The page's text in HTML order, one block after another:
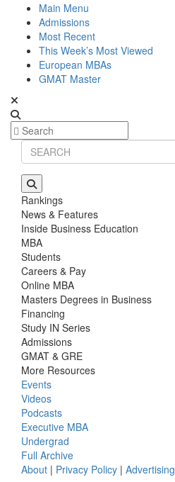
Main Menu
Admissions
Most Recent
This Week’s Most Viewed
European MBAs
GMAT Master
Rankings
News & Features
Inside Business Education
MBA
Students
Careers & Pay
Online MBA
Masters Degrees in Business
Financing
Study IN Series
Admissions
GMAT & GRE
More Resources
Events
Videos
Podcasts
Executive MBA
Undergrad
Full Archive
About | Privacy Policy | Advertising